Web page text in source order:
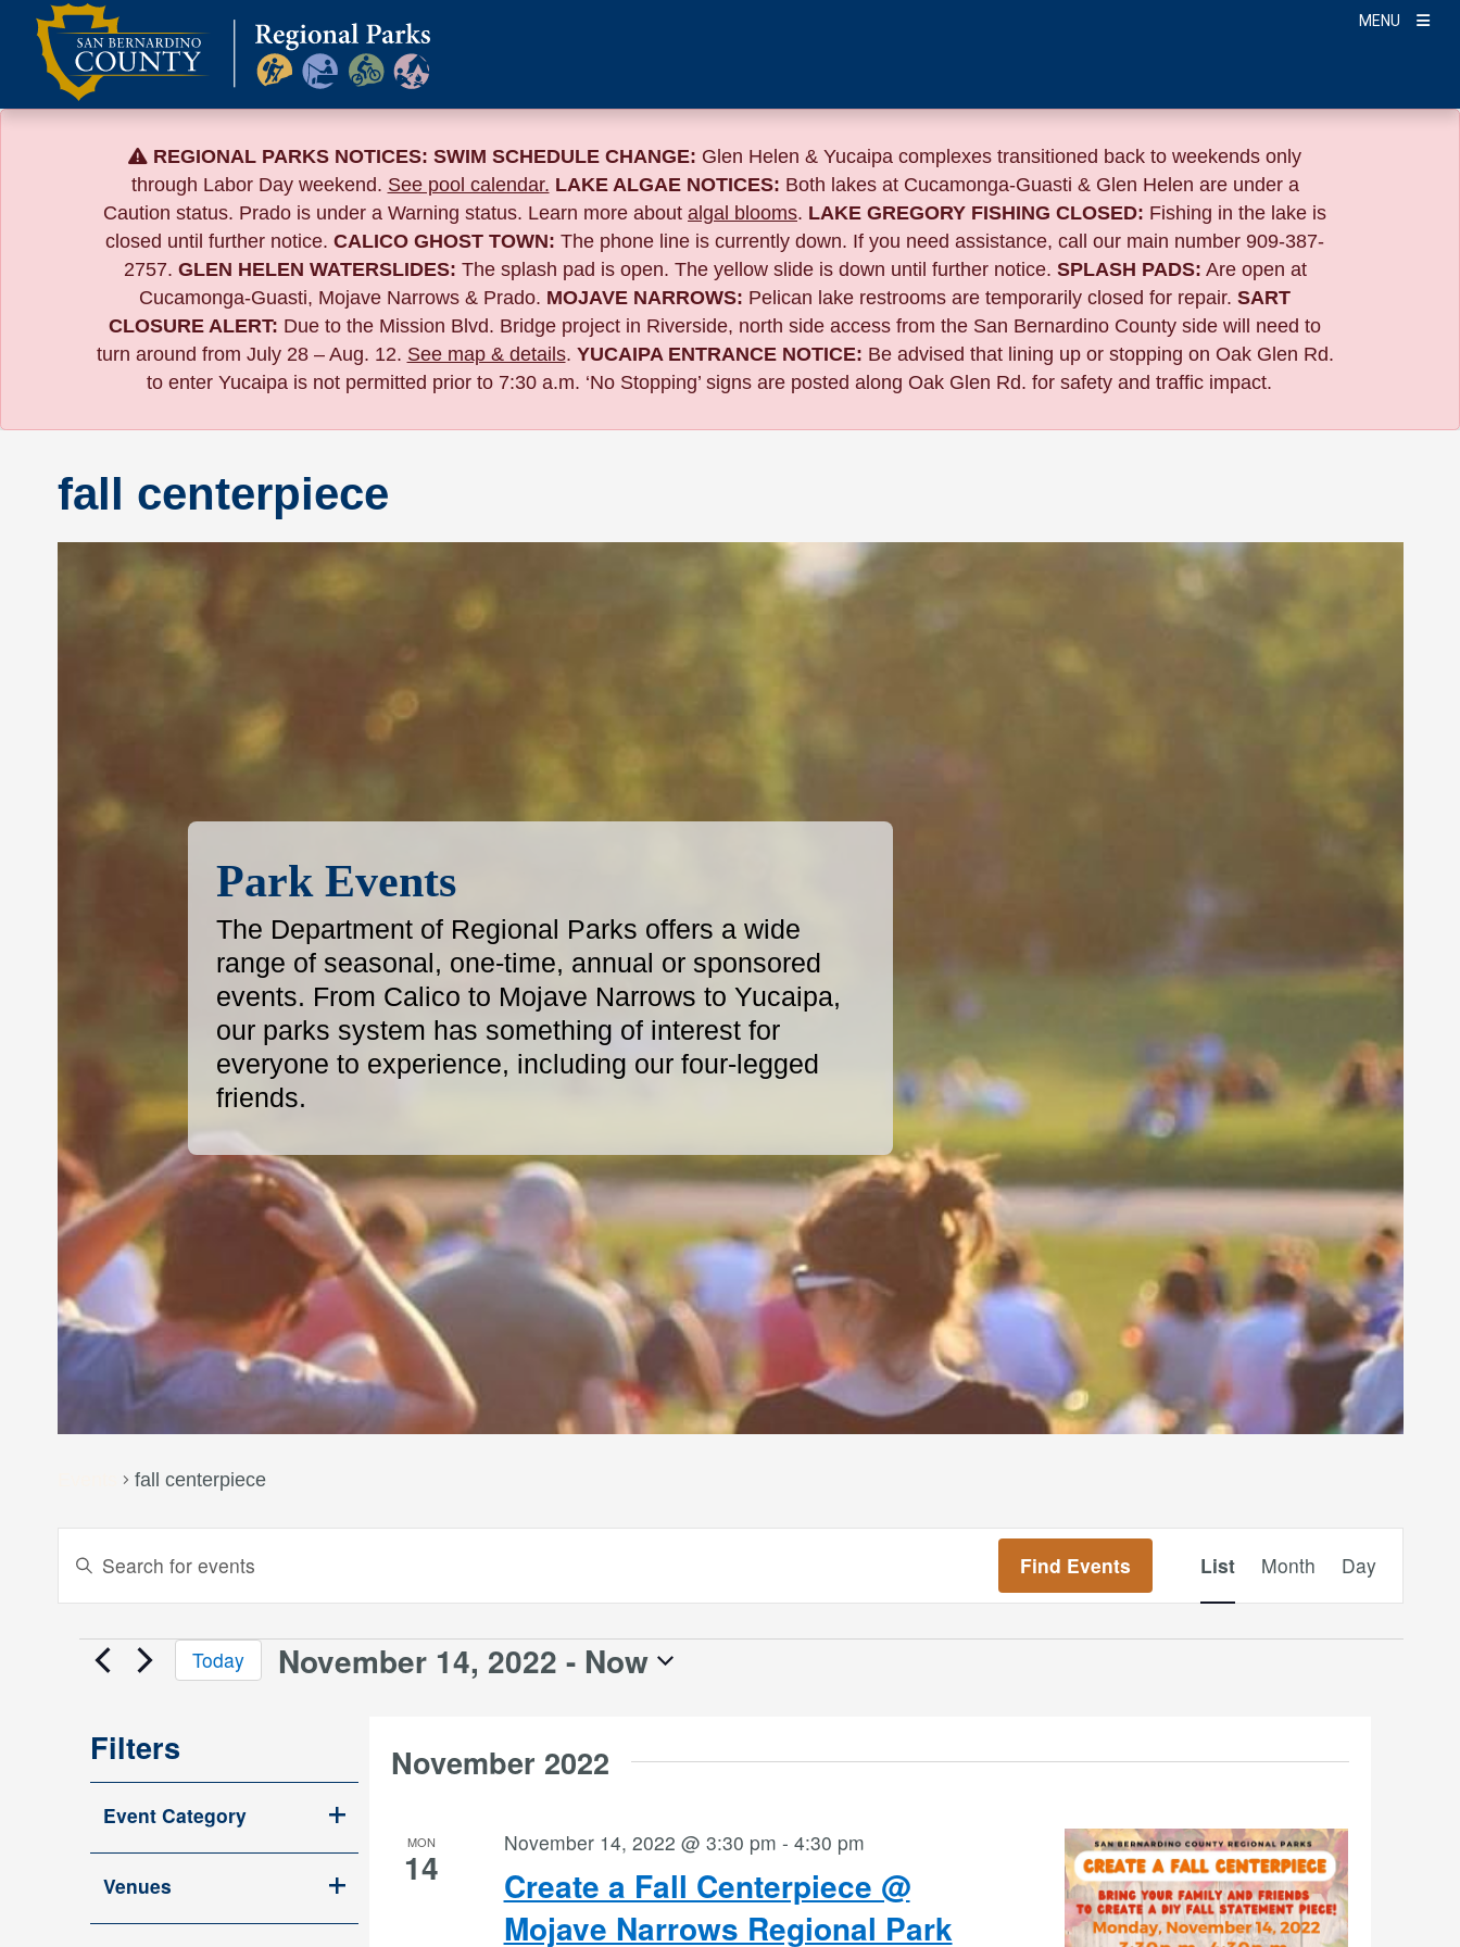
Skip
content
MENU
REGIONAL PARKS NOTICES: SWIM SCHEDULE CHANGE: Glen Helen & Yucaipa complexes transitioned back to weekends only
through Labor Day weekend. See pool calendar. LAKE ALGAE NOTICES: Both lakes at Cucamonga-Guasti & Glen Helen are under a
Caution status. Prado is under a Warning status. Learn more about algal blooms. LAKE GREGORY FISHING CLOSED: Fishing in the lake is
closed until further notice. CALICO GHOST TOWN: The phone line is currently down. If you need assistance, call our main number 909-387-
2757. GLEN HELEN WATERSLIDES: The splash pad is open. The yellow slide is down until further notice. SPLASH PADS: Are open at
Cucamonga-Guasti, Mojave Narrows & Prado. MOJAVE NARROWS: Pelican lake restrooms are temporarily closed for repair. SART
CLOSURE ALERT: Due to the Mission Blvd. Bridge project in Riverside, north side access from the San Bernardino County side will need to
turn around from July 28 – Aug. 12. See map & details. YUCAIPA ENTRANCE NOTICE: Be advised that lining up or stopping on Oak Glen Rd.
to enter Yucaipa is not permitted prior to 7:30 a.m. ‘No Stopping’ signs are posted along Oak Glen Rd. for safety and traffic impact.
fall centerpiece
Park Events
The Department of Regional Parks offers a wide
range of seasonal, one-time, annual or sponsored
events. From Calico to Mojave Narrows to Yucaipa,
our parks system has something of interest for
everyone to experience, including our four-legged
friends.
fall centerpiece
Events
Search
and
Navigation
Enter
for
Events
Find Events
Views
List Month Day
Events Today November 14, 2022 - Now
Filters
any
of
the
Event Category
Venues
November 2022
MON
14
Create a Fall Centerpiece @
Mojave Narrows Regional Park
November 14, 2022 @ 3:30 pm - 4:30 pm